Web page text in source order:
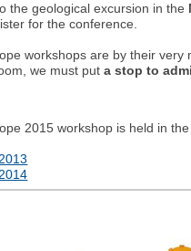
the geological excursion in the
for the conference.
workshops are by their
we must puta stop to
2015 workshop is held in